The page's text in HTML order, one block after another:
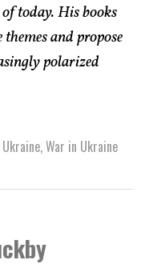
of today. His books
and propose
polarized
Ukraine,War in Ukraine